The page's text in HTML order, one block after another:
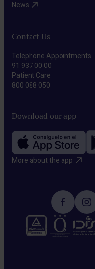
News​
Contact Us
Telephone Appointments
91 937 00 00
Patient Care
800 088 050
Download our app
More about the app​